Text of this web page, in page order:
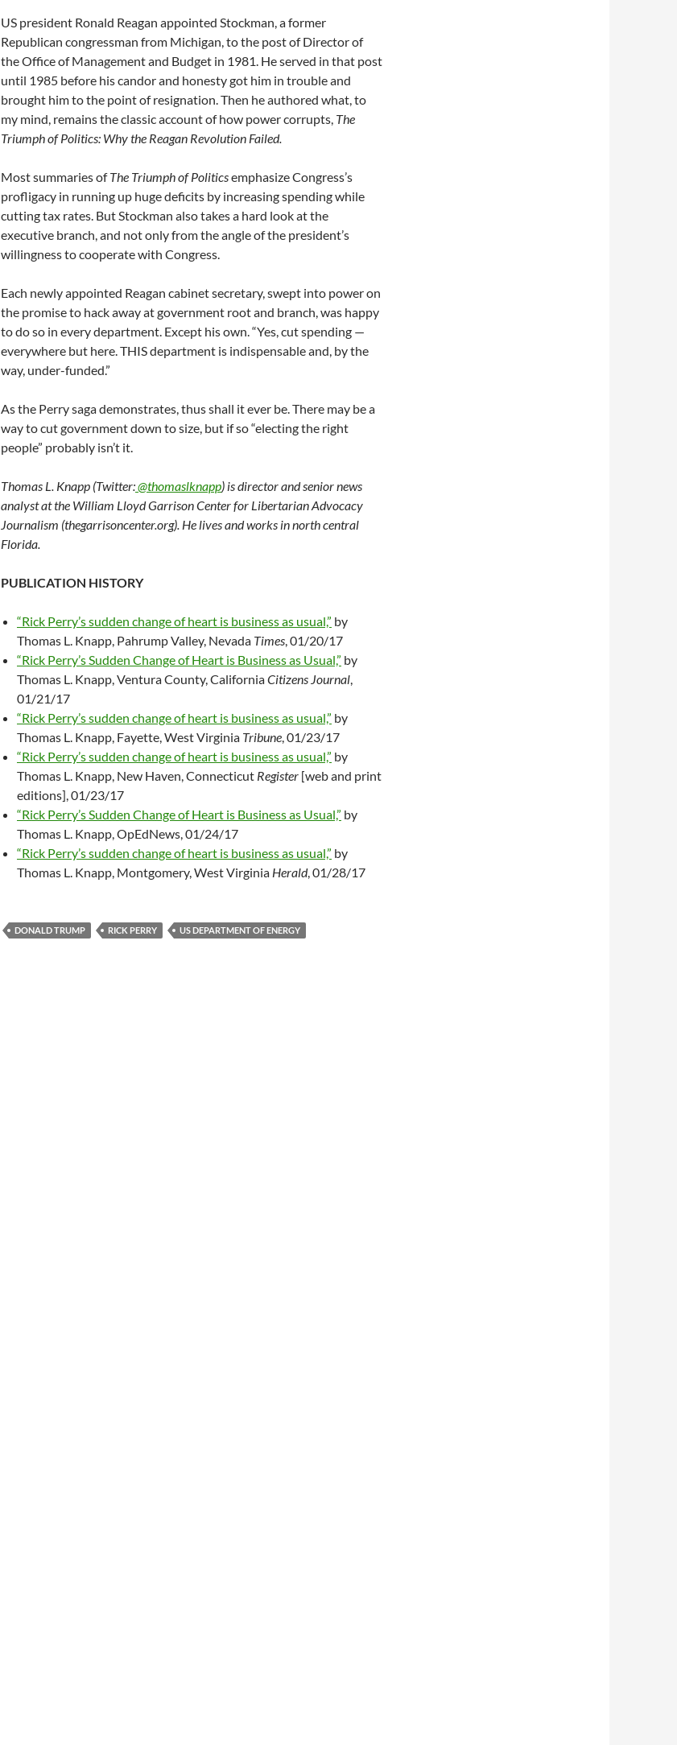
US president Ronald Reagan appointed Stockman, a former
Republican congressman from Michigan, to the post of Director of
the Office of Management and Budget in 1981. He served in that post
until 1985 before his candor and honesty got him in trouble and
brought him to the point of resignation. Then he authored what, to
my mind, remains the classic account of how power corrupts, The
Triumph of Politics: Why the Reagan Revolution Failed.
Most summaries ofThe Triumph of Politicsemphasize Congress’s
profligacy in running up huge deficits by increasing spending while
cutting tax rates. But Stockman also takes a hard look at the
executive branch, and not only from the angle of the president’s
willingness to cooperate with Congress.
Each newly appointed Reagan cabinet secretary, swept into power on
the promise to hack away at government root and branch, was happy
to do so in every department. Except his own. “Yes, cut spending —
everywhere but here. THIS department is indispensable and, by the
way, under-funded.”
As the Perry saga demonstrates, thus shall it ever be. There may be a
way to cut government down to size, but if so “electing the right
people” probably isn’t it.
Thomas L. Knapp (Twitter:@thomaslknapp) is director and senior news
analyst at the William Lloyd Garrison Center for Libertarian Advocacy
Journalism (thegarrisoncenter.org). He lives and works in north central
Florida.
PUBLICATION HISTORY
“Rick Perry’s sudden change of heart is business as usual,” by
Thomas L. Knapp, Pahrump Valley, Nevada Times, 01/20/17
“Rick Perry’s Sudden Change of Heart is Business as Usual,” by
Thomas L. Knapp, Ventura County, CaliforniaCitizens Journal,
01/21/17
“Rick Perry’s sudden change of heart is business as usual,” by
Thomas L. Knapp, Fayette, West Virginia Tribune, 01/23/17
“Rick Perry’s sudden change of heart is business as usual,” by
Thomas L. Knapp, New Haven, Connecticut Register [web and print
editions], 01/23/17
“Rick Perry’s Sudden Change of Heart is Business as Usual,” by
Thomas L. Knapp, OpEdNews, 01/24/17
“Rick Perry’s sudden change of heart is business as usual,” by
Thomas L. Knapp, Montgomery, West Virginia Herald, 01/28/17
DONALD TRUMP RICK PERRY US DEPARTMENT OF ENERGY